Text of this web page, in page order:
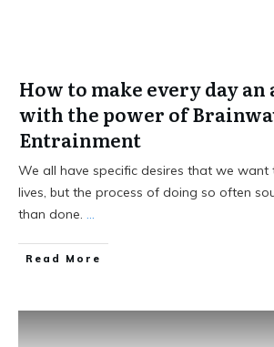
How to make every day an
with the power of
Entrainment
We all have specific desires that we
lives, but the process of doing so often
than done. ...
Read More